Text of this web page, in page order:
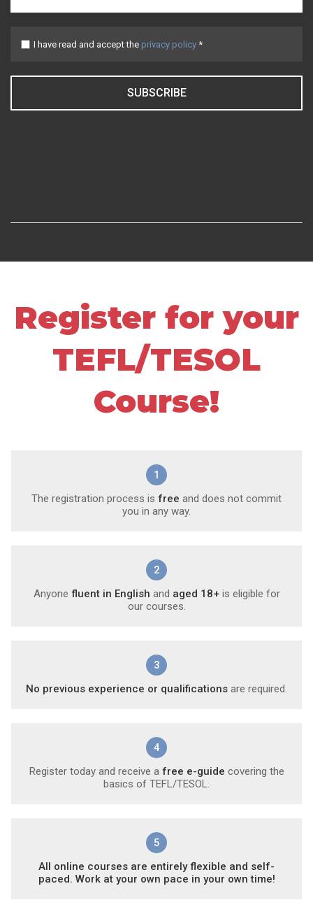
I have read and accept the privacy policy *
SUBSCRIBE
Register for your
TEFL/TESOL
Course!
1
The registration process is free and does not commit
you in any way.
2
Anyone fluent in English and aged 18+is eligible for
our courses.
3
No previous experience or qualifications are required.
4
Register today and receive a free e-guide covering the
basics of TEFL/TESOL.
5
All online courses are entirely flexible and self-
paced. Work at your own pace in your own time!